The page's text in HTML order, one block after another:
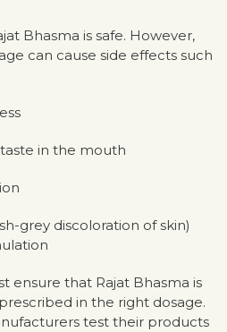
Bhasma is safe. However,
can cause side effects such
in the mouth
grey discoloration of skin)
ensure that Rajat Bhasma is
in the right dosage.
test their products